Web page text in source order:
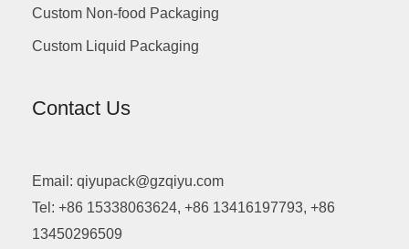
Custom Non-food Packaging
Custom Liquid Packaging
Contact Us
Email: qiyupack@gzqiyu.com
Tel: +86 15338063624, +86 13416197793, +86
13450296509